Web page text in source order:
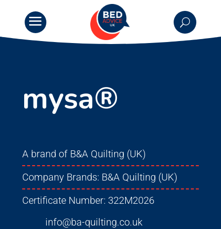
mysa®
A brand of B&A Quilting (UK)
Company Brands: B&A Quilting (UK)
Certificate Number: 322M2026
info@ba-quilting.co.uk